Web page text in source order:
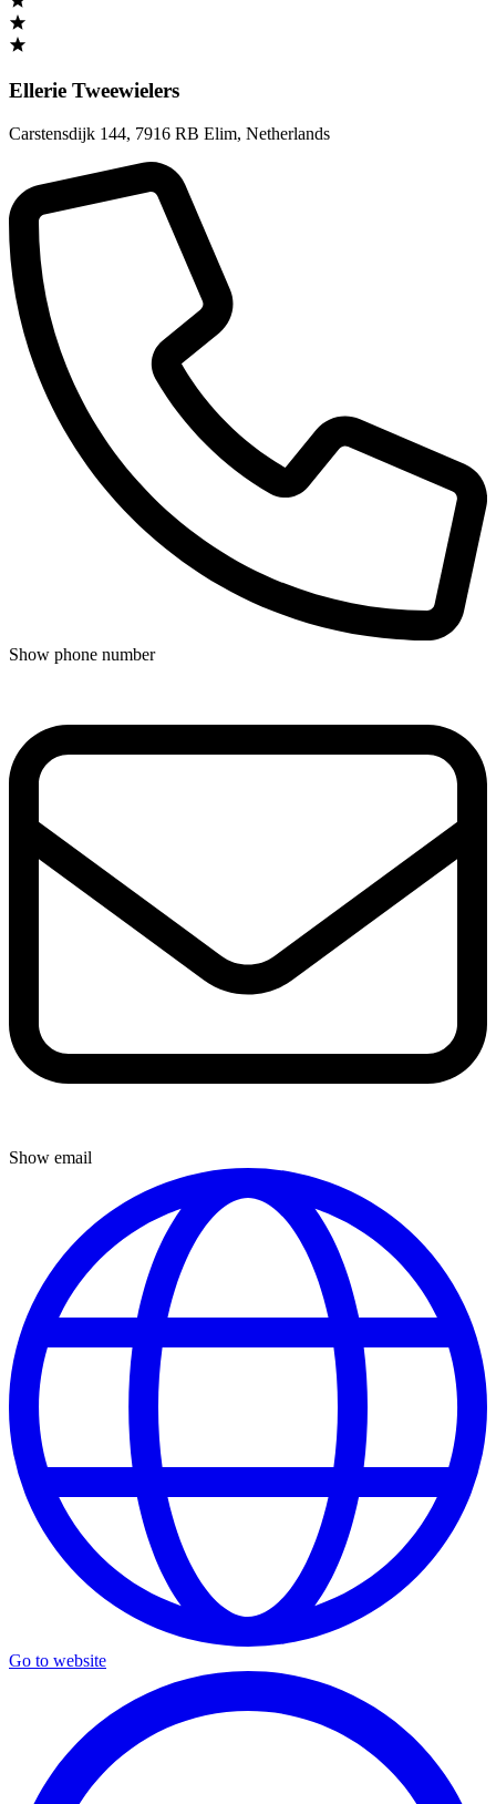
Ellerie Tweewielers
Carstensdijk 144, 7916 RB Elim, Netherlands
Show phone number
Show email
Go to website